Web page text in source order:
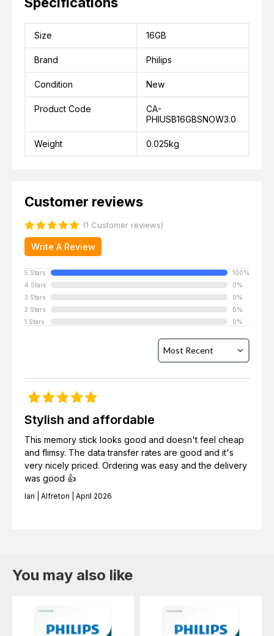
Size 16GB
Brand Philips
Condition New
Product Code
CA-
PHIUSB16GBSNOW3.0
Weight 0.025kg
Customer reviews
(1 Customer reviews)
Write A Review
5 Stars
100%
4 Stars
0%
3 Stars
0%
2 Stars
0%
1 Stars
0%
Stylish and affordable
This memory stick looks good and doesn't feel cheap
and flimsy. The data transfer rates are good and it's
very nicely priced. Ordering was easy and the delivery
was good 👍
Ian | Alfreton | April 2026
You may also like